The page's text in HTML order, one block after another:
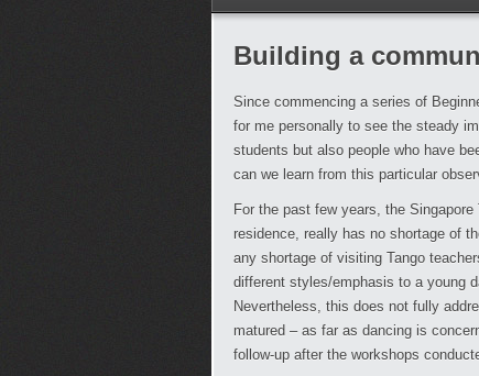
Building a
Since commencing a series of
for me personally to see the steady
students but also people who have
can we learn from this particular
For the past few years, the
residence, really has no shortage of
any shortage of visiting Tango
different styles/emphasis to a young
Nevertheless, this does not fully
matured – as far as dancing is
follow-up after the workshops